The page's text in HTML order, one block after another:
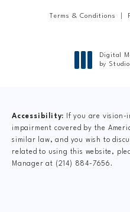
Terms & Conditions
Digital
by
Accessibility:
If you are vision-
impairment covered by the
similar law, and you wish to
related to using this website,
Manager at (214) 884-7656 .